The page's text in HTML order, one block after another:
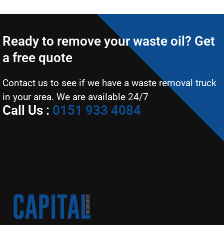
Ready to remove your waste oil? Get
a free quote
Contact us to see if we have a waste removal truck
in your area. We are available 24/7
Call Us : 0151 933 4084